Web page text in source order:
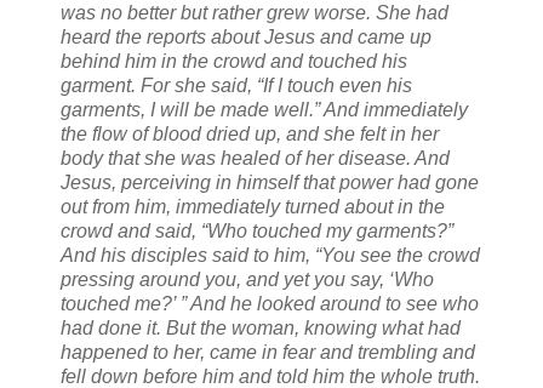
was no better but rather grew worse. She had
heard the reports about Jesus and came up
behind him in the crowd and touched his
garment. For she said, “If I touch even his
garments, I will be made well.”And immediately
the flow of blood dried up, and she felt in her
body that she was healed of her disease. And
Jesus, perceiving in himself that power had gone
out from him, immediately turned about in the
crowd and said, “Who touched my garments?”
And his disciples said to him, “You see the crowd
pressing around you, and yet you say, ‘Who
touched me?’ ”And he looked around to see who
had done it. But the woman, knowing what had
happened to her, came in fear and trembling and
fell down before him and told him the whole truth.